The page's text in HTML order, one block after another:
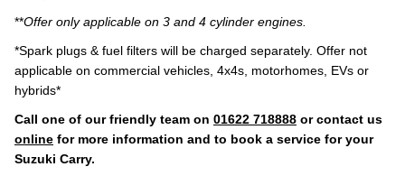
**Offer only applicable on 3 and 4 cylinder engines.
*Spark plugs & fuel filters will be charged separately. Offer not
applicable on commercial vehicles, 4x4s, motorhomes, EVs or
hybrids*
Call one of our friendly team on 01622 718888 or contact us
online for more information and to book a service for your
Suzuki Carry.